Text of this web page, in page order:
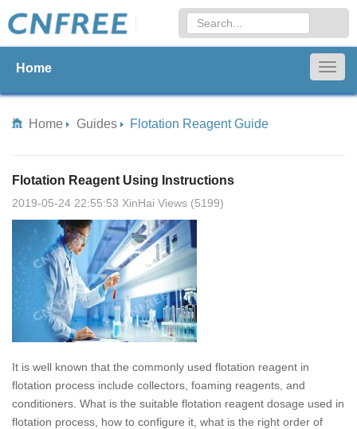
Home
Home Guides Flotation Reagent Guide
Flotation Reagent Using Instructions
2019-05-24 22:55:53 XinHai Views (5199)
It is well known that the commonly used flotation reagent in
flotation process include collectors, foaming reagents, and
conditioners. What is the suitable flotation reagent dosage used in
flotation process, how to configure it, what is the right order of